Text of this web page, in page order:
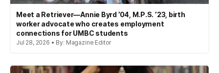
Meet a Retriever—Annie Byrd ’04, M.P.S. ’23, birth
worker advocate who creates employment
connections for UMBC students
Jul 28, 2026 • By: Magazine Editor